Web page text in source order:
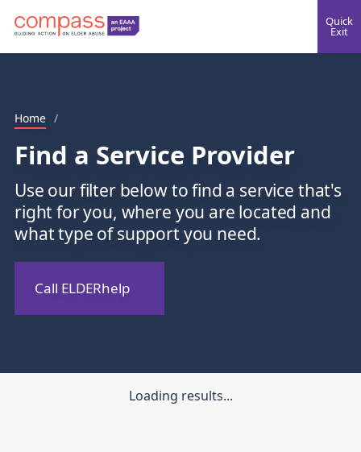
Quick
Exit
Home /
Find a Service Provider
Use our filter below to find a service that's
right for you, where you are located and
what type of support you need.
Call ELDERhelp
Loading results...